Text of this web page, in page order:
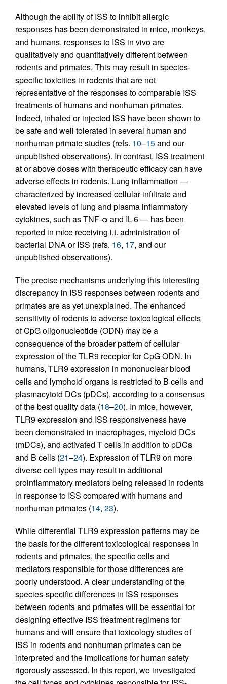
Although the ability of ISS to inhibit allergic
responses has been demonstrated in mice, monkeys,
and humans, responses to ISS in vivo are
qualitatively and quantitatively different between
rodents and primates. This may result in species-
specific toxicities in rodents that are not
representative of the responses to comparable ISS
treatments of humans and nonhuman primates.
Indeed, inhaled or injected ISS have been shown to
be safe and well tolerated in several human and
nonhuman primate studies (refs. 10–15and our
unpublished observations). In contrast, ISS treatment
at or above doses with therapeutic efficacy can have
adverse effects in rodents. Lung inflammation —
characterized by increased cellular infiltrate and
elevated levels of lung and plasma inflammatory
cytokines, such as TNF-α and IL-6 — has been
reported in mice receiving i.t. administration of
bacterial DNA or ISS (refs. 16, 17, and our
unpublished observations).
The precise mechanisms underlying this interesting
discrepancy in ISS responses between rodents and
primates are as yet unexplained. The enhanced
sensitivity of rodents to adverse toxicological effects
of CpG oligonucleotide (ODN) may be a
consequence of the broader pattern of cellular
expression of the TLR9 receptor for CpG ODN. In
humans, TLR9 expression in mononuclear blood
cells and lymphoid organs is restricted to B cells and
plasmacytoid DCs (pDCs), according to a consensus
of the best quality data (18–20). In mice, however,
TLR9 expression and ISS responsiveness have
been demonstrated in macrophages, myeloid DCs
(mDCs), and activated T cells in addition to pDCs
and B cells (21–24). Expression of TLR9 on more
diverse cell types may result in additional
proinflammatory mediators being released in rodents
in response to ISS compared with humans and
nonhuman primates (14, 23).
While differential TLR9 expression patterns may be
the basis for the different toxicological responses in
rodents and primates, the specific cells and
mediators responsible for those differences are
poorly understood. A clear understanding of the
species-specific differences in ISS responses
between rodents and primates will be essential for
designing effective ISS treatment regimens for
humans and will ensure that toxicology studies of
ISS in rodents and nonhuman primates can be
interpreted and the implications for human safety
rigorously assessed. In this report, we investigated